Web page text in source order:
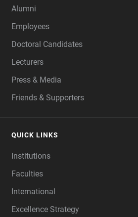
Alumni
Employees
Doctoral Candidates
Lecturers
Press & Media
Friends & Supporters
QUICK LINKS
Institutions
Faculties
International
Excellence Strategy